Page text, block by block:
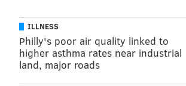
ILLNESS
Philly's poor air quality linked to
higher asthma rates near industrial
land, major roads